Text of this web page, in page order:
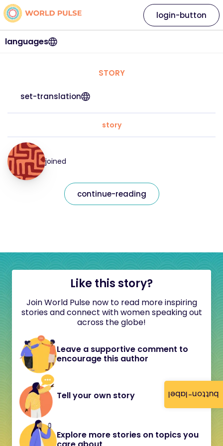
button-label
languages
login-button
STORY
set-translation
story
joined
continue-reading
Like this story?
Join World Pulse now to read more inspiring
stories and connect with women speaking out
across the globe!
Leave a supportive comment to
encourage this author
Tell your own story
Explore more stories on topics you